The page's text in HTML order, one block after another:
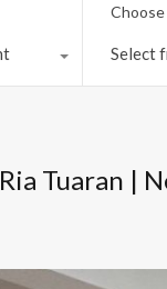
Select
Tuaran |